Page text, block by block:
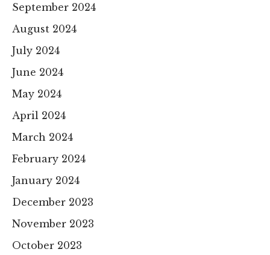
September 2024
August 2024
July 2024
June 2024
May 2024
April 2024
March 2024
February 2024
January 2024
December 2023
November 2023
October 2023